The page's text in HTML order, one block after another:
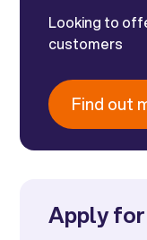
Looking to
customers
Find out
Apply